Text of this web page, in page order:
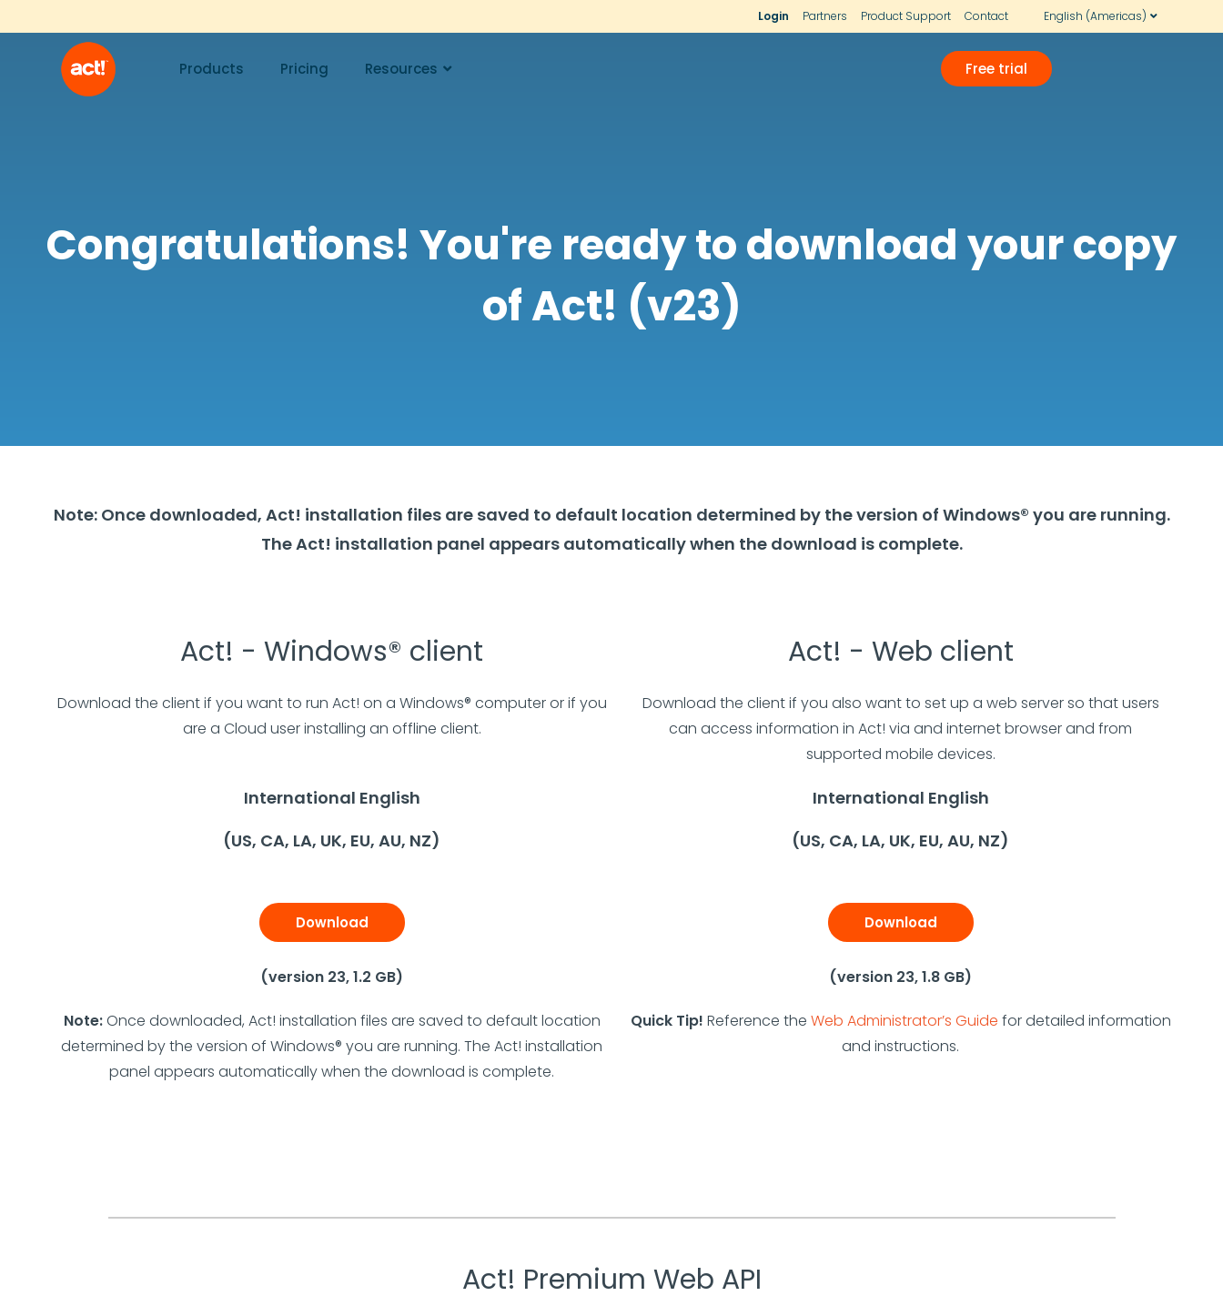
Login Partners Product Support Contact English (Americas)
Products Pricing Resources Free trial
Congratulations! You're ready to download your copy
of Act! (v23)
Note: Once downloaded, Act! installation files are saved to default location determined by the version of Windows® you are running.
The Act! installation panel appears automatically when the download is complete.
Act! - Windows® client
Download the client if you want to run Act! on a Windows® computer or if you
are a Cloud user installing an offline client.
International English
(US, CA, LA, UK, EU, AU, NZ)
Download
(version 23, 1.2 GB)
Note:Once downloaded, Act! installation files are saved to default location
determined by the version of Windows® you are running. The Act! installation
panel appears automatically when the download is complete.
Act! - Web client
Download the client if you also want to set up a web server so that users
can access information in Act! via and internet browser and from
supported mobile devices.
International English
(US, CA, LA, UK, EU, AU, NZ)
Download
(version 23, 1.8 GB)
Quick Tip! Reference the Web Administrator’s Guide for detailed information
and instructions.
Act! Premium Web API